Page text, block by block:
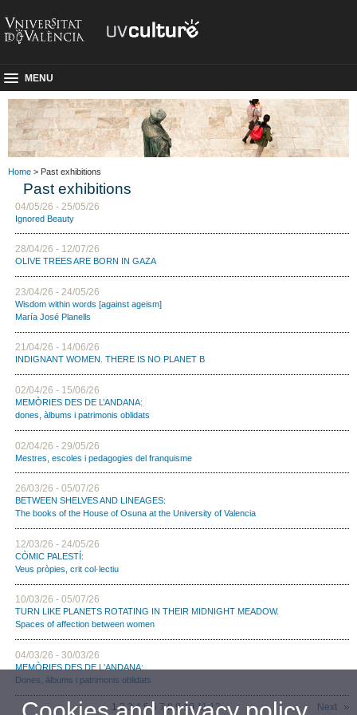
MENU
Home > Past exhibitions
Past exhibitions
04/05/26 - 25/05/26
Ignored Beauty
28/04/26 - 12/07/26
OLIVE TREES ARE BORN IN GAZA
23/04/26 - 24/05/26
Wisdom within words [against ageism]
María José Planells
21/04/26 - 14/06/26
INDIGNANT WOMEN. THERE IS NO PLANET B
02/04/26 - 15/06/26
MEMÒRIES DES DE L’ANDANA:
dones, àlbums i patrimonis oblidats
02/04/26 - 29/05/26
Mestres, escoles i pedagogies del franquisme
26/03/26 - 05/07/26
BETWEEN SHELVES AND LINEAGES:
The books of the House of Osuna at the University of Valencia
12/03/26 - 24/05/26
CÒMIC PALESTÍ:
Veus pròpies, crit col·lectiu
10/03/26 - 05/07/26
TURN LIKE PLANETS ROTATING IN THEIR MIDNIGHT MEADOW.
Spaces of affection between women
04/03/26 - 30/03/26
MEMÒRIES DES DE L'ANDANA:
Dones, àlbums i patrimonis oblidats
1 2 3 4 5 6 7 8 9 10 11 12 Next